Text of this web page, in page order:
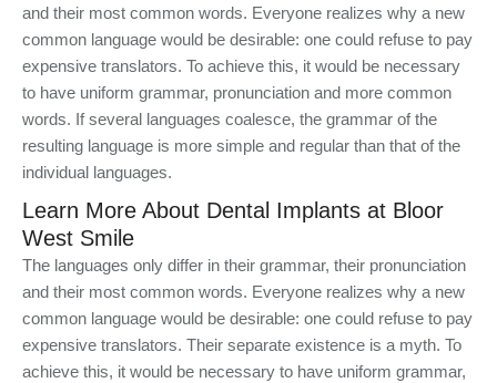
and their most common words. Everyone realizes why a new
common language would be desirable: one could refuse to pay
expensive translators. To achieve this, it would be necessary
to have uniform grammar, pronunciation and more common
words. If several languages coalesce, the grammar of the
resulting language is more simple and regular than that of the
individual languages.
Learn More About Dental Implants at Bloor
West Smile
The languages only differ in their grammar, their pronunciation
and their most common words. Everyone realizes why a new
common language would be desirable: one could refuse to pay
expensive translators. Their separate existence is a myth. To
achieve this, it would be necessary to have uniform grammar,